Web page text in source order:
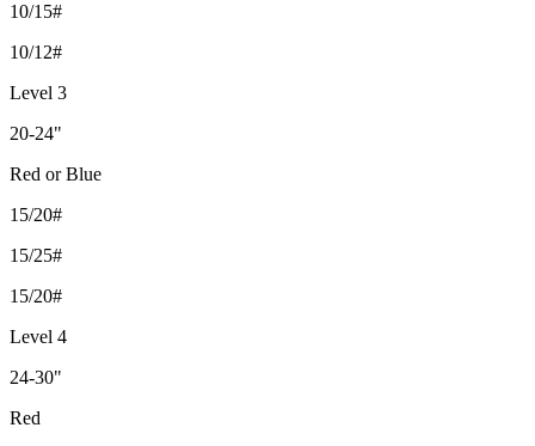
10/15#
10/12#
Level 3
20-24"
Red or Blue
15/20#
15/25#
15/20#
Level 4
24-30"
Red